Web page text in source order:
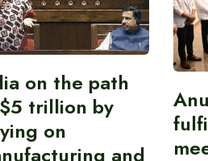
on the path
trillion by
on
and